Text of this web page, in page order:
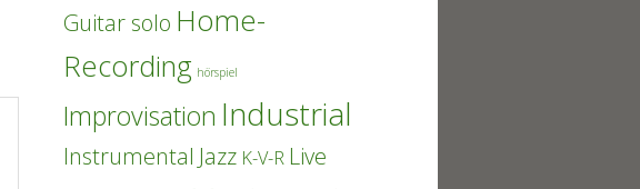
Guitar solo Home-
Recording hörspiel
Improvisation Industrial
Instrumental Jazz K-V-R Live